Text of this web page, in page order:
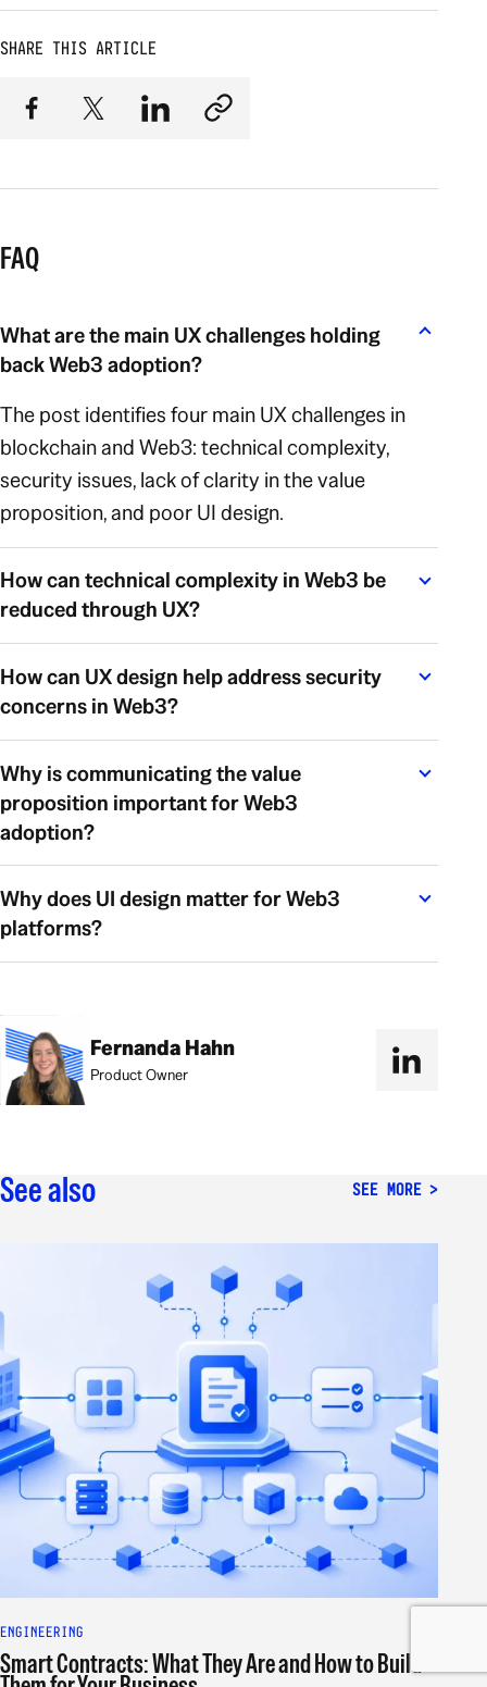
SHARE THIS ARTICLE
FAQ
What are the main UX challenges holding
back Web3 adoption?
The post identifies four main UX challenges in
blockchain and Web3: technical complexity,
security issues, lack of clarity in the value
proposition, and poor UI design.
How can technical complexity in Web3 be
reduced through UX?
How can UX design help address security
concerns in Web3?
Why is communicating the value
proposition important for Web3
adoption?
Why does UI design matter for Web3
platforms?
Fernanda Hahn
Product Owner
See also SEE MORE
ENGINEERING
Smart Contracts: What They Are and How to Build